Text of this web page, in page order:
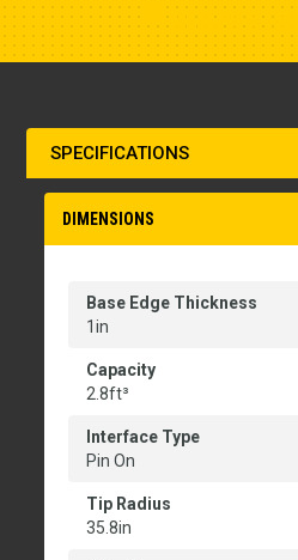
SPECIFICATIONS
DIMENSIONS
Base Edge Thickness
1in
Capacity
2.8ft³
Interface Type
Pin On
Tip Radius
35.8in